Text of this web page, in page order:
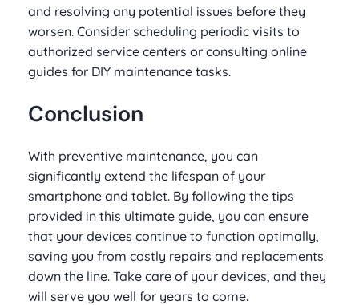
and resolving any potential issues before they
worsen. Consider scheduling periodic visits to
authorized service centers or consulting online
guides for DIY maintenance tasks.
Conclusion
With preventive maintenance, you can
significantly extend the lifespan of your
smartphone and tablet. By following the tips
provided in this ultimate guide, you can ensure
that your devices continue to function optimally,
saving you from costly repairs and replacements
down the line. Take care of your devices, and they
will serve you well for years to come.